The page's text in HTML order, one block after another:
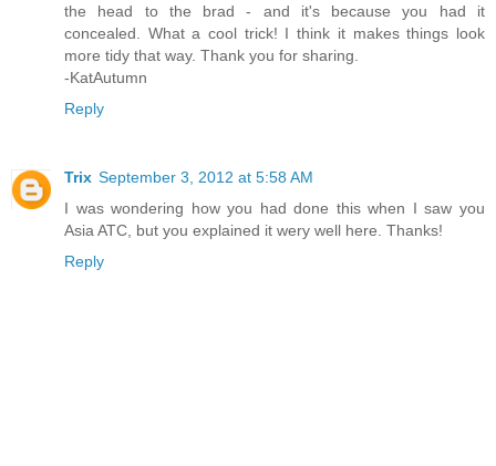
the head to the brad - and it's because you had it
concealed. What a cool trick! I think it makes things look
more tidy that way. Thank you for sharing.
-KatAutumn
Reply
Trix September 3, 2012 at 5:58 AM
I was wondering how you had done this when I saw you
Asia ATC, but you explained it wery well here. Thanks!
Reply